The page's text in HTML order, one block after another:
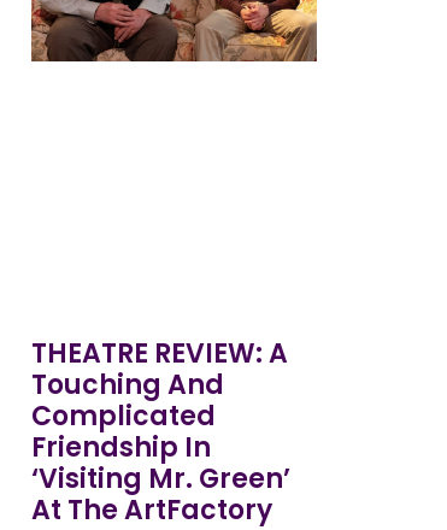
THEATRE REVIEW: A
Touching And
Complicated
Friendship In
‘Visiting Mr. Green’
At The ArtFactory